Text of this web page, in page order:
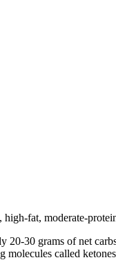
fat, moderate-
20-30 grams of net
called